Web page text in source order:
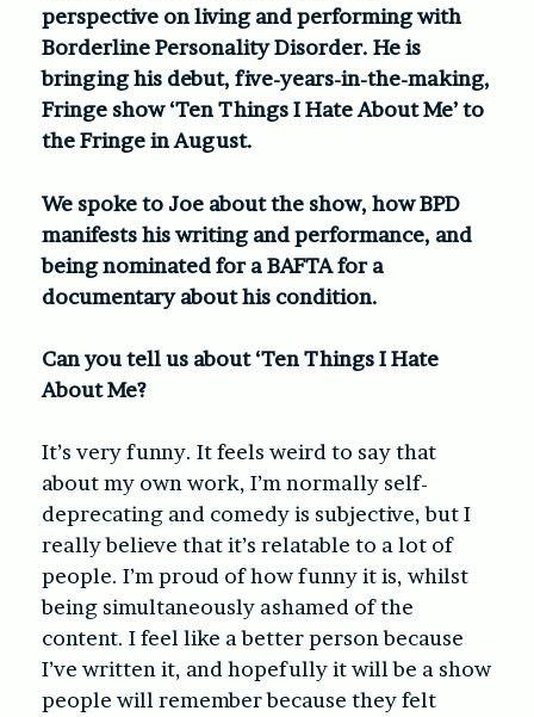
perspective on living and performing with
Borderline Personality Disorder. He is
bringing his debut, five-years-in-the-making,
Fringe show ‘Ten Things I Hate About Me’ to
the Fringe in August.
We spoke to Joe about the show, how BPD
manifests his writing and performance, and
being nominated for a BAFTA for a
documentary about his condition.
Can you tell us about ‘Ten Things I Hate
About Me?
It’s very funny. It feels weird to say that
about my own work, I’m normally self-
deprecating and comedy is subjective, but I
really believe that it’s relatable to a lot of
people. I’m proud of how funny it is, whilst
being simultaneously ashamed of the
content. I feel like a better person because
I’ve written it, and hopefully it will be a show
people will remember because they felt